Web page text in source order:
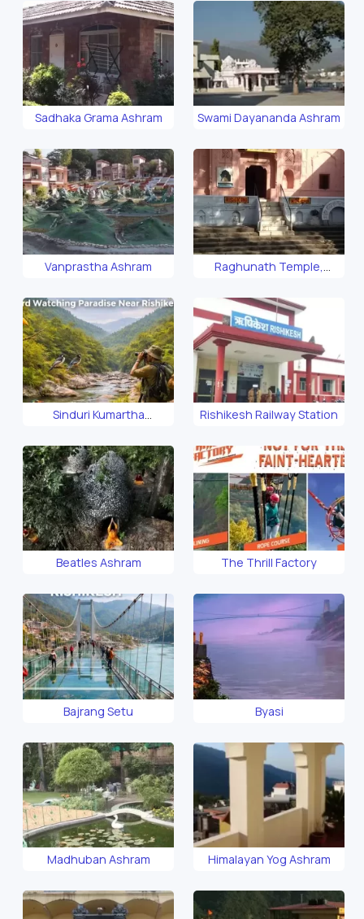
Sadhaka Grama Ashram Swami Dayananda Ashram
Vanprastha Ashram
Raghunath Temple,
Sinduri Kumartha
Rishikesh Railway Station
Beatles Ashram The Thrill Factory
Bajrang Setu Byasi
Madhuban Ashram Himalayan Yog Ashram